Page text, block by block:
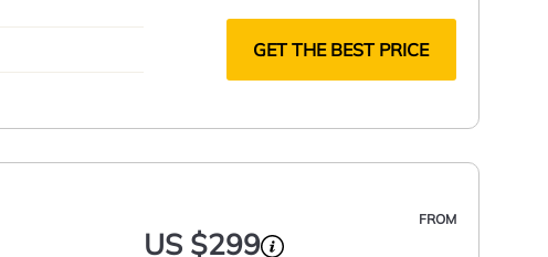
GET THE BEST PRICE
FROM
US $299